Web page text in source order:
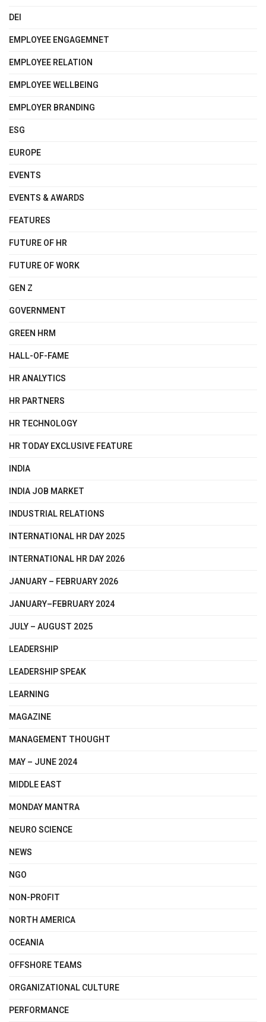
DEI
EMPLOYEE ENGAGEMNET
EMPLOYEE RELATION
EMPLOYEE WELLBEING
EMPLOYER BRANDING
ESG
EUROPE
EVENTS
EVENTS & AWARDS
FEATURES
FUTURE OF HR
FUTURE OF WORK
GEN Z
GOVERNMENT
GREEN HRM
HALL-OF-FAME
HR ANALYTICS
HR PARTNERS
HR TECHNOLOGY
HR TODAY EXCLUSIVE FEATURE
INDIA
INDIA JOB MARKET
INDUSTRIAL RELATIONS
INTERNATIONAL HR DAY 2025
INTERNATIONAL HR DAY 2026
JANUARY – FEBRUARY 2026
JANUARY–FEBRUARY 2024
JULY – AUGUST 2025
LEADERSHIP
LEADERSHIP SPEAK
LEARNING
MAGAZINE
MANAGEMENT THOUGHT
MAY – JUNE 2024
MIDDLE EAST
MONDAY MANTRA
NEURO SCIENCE
NEWS
NGO
NON-PROFIT
NORTH AMERICA
OCEANIA
OFFSHORE TEAMS
ORGANIZATIONAL CULTURE
PERFORMANCE